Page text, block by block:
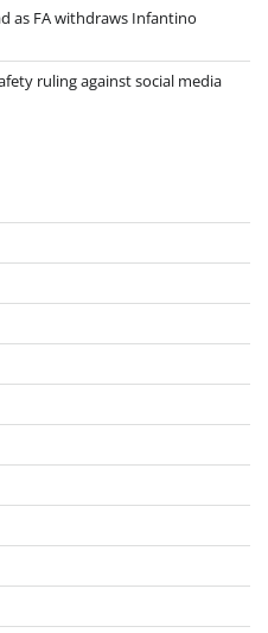
as FA withdraws Infantino
ruling against social media